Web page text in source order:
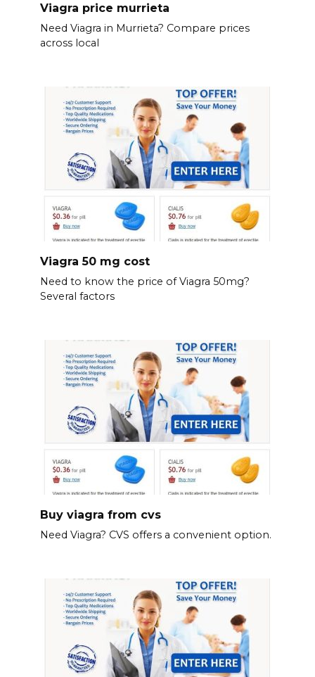
Viagra price murrieta
Need Viagra in Murrieta? Compare prices
across local
Viagra 50 mg cost
Need to know the price of Viagra 50mg?
Several factors
Buy viagra from cvs
Need Viagra? CVS offers a convenient option.